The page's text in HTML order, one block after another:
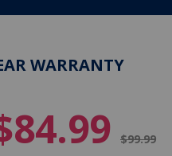
WARRANTY
$99.99